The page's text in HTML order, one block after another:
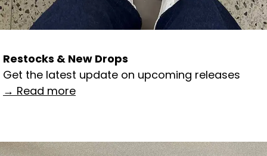
Restocks & New Drops
Get the latest update on upcoming releases
→ Read more